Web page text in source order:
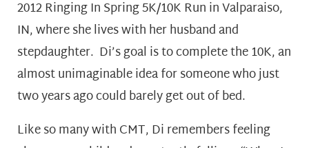
2012 Ringing In Spring 5K/10K Run in Valparaiso,
IN, where she lives with her husband and
stepdaughter. Di’s goal is to complete the 10K, an
almost unimaginable idea for someone who just
two years ago could barely get out of bed.
Like so many with CMT, Di remembers feeling